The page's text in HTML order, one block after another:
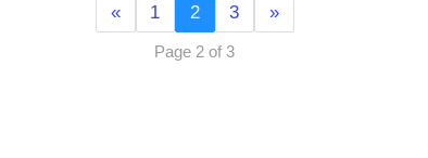
« 1 2 3 »
Page 2 of 3